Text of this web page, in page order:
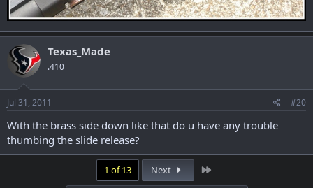
Texas_Made
.410
Jul 31, 2011 #20
With the brass side down like that do u have any trouble
thumbing the slide release?
1 of 13 Next